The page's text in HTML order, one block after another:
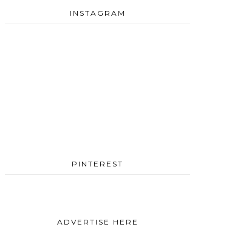
INSTAGRAM
PINTEREST
ADVERTISE HERE